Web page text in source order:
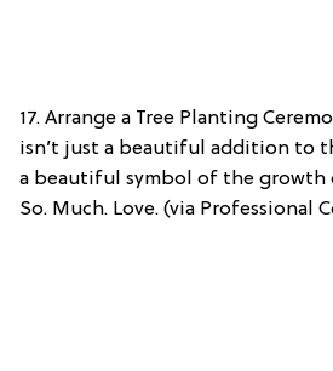
17. Arrange a Tree Planting
isn’t just a beautiful addition to
a beautiful symbol of the growth
So. Much. Love. (via Professional